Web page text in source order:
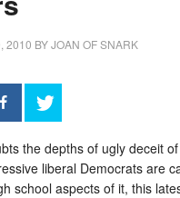
2010 BYJOAN OF SNARK
the depths of ugly deceit of
liberal Democrats are
school aspects of it, this